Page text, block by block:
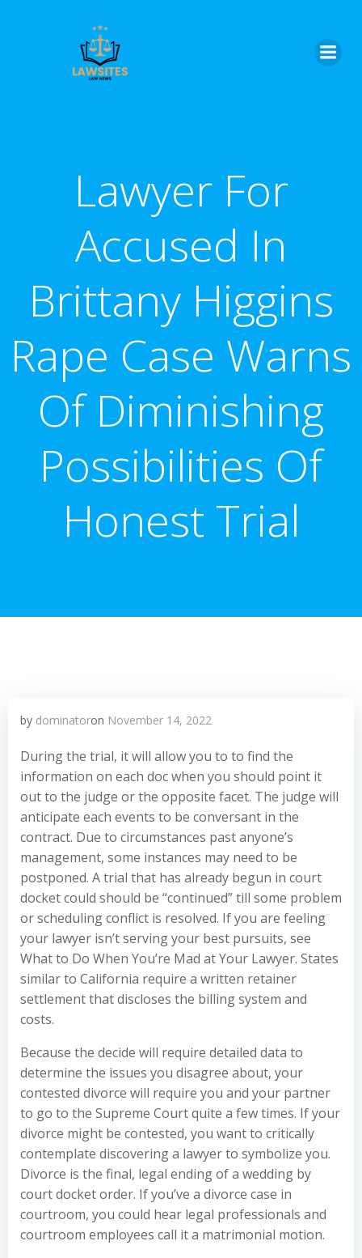
Lawyer For
Accused In
Brittany Higgins
Rape Case Warns
Of Diminishing
Possibilities Of
Honest Trial
by dominatoron November 14, 2022
During the trial, it will allow you to to find the
information on each doc when you should point it
out to the judge or the opposite facet. The judge will
anticipate each events to be conversant in the
contract. Due to circumstances past anyone’s
management, some instances may need to be
postponed. A trial that has already begun in court
docket could should be “continued” till some problem
or scheduling conflict is resolved. If you are feeling
your lawyer isn’t serving your best pursuits, see
What to Do When You’re Mad at Your Lawyer. States
similar to California require a written retainer
settlement that discloses the billing system and
costs.
Because the decide will require detailed data to
determine the issues you disagree about, your
contested divorce will require you and your partner
to go to the Supreme Court quite a few times. If your
divorce might be contested, you want to critically
contemplate discovering a lawyer to symbolize you.
Divorce is the final, legal ending of a wedding by
court docket order. If you’ve a divorce case in
courtroom, you could hear legal professionals and
courtroom employees call it a matrimonial motion.